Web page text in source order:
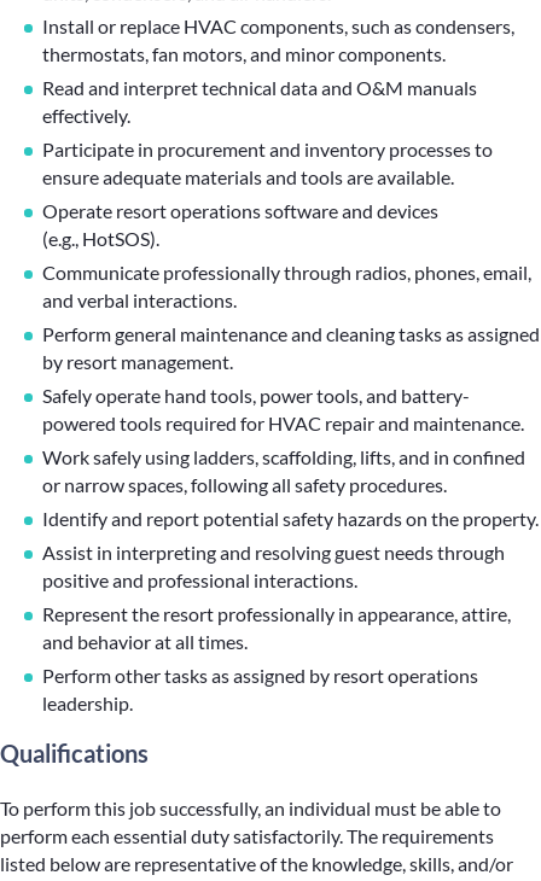
Install or replace HVAC components, such as condensers,
thermostats, fan motors, and minor components.
Read and interpret technical data and O&M manuals
effectively.
Participate in procurement and inventory processes to
ensure adequate materials and tools are available.
Operate resort operations software and devices
(e.g., HotSOS).
Communicate professionally through radios, phones, email,
and verbal interactions.
Perform general maintenance and cleaning tasks as assigned
by resort management.
Safely operate hand tools, power tools, and battery-
powered tools required for HVAC repair and maintenance.
Work safely using ladders, scaffolding, lifts, and in confined
or narrow spaces, following all safety procedures.
Identify and report potential safety hazards on the property.
Assist in interpreting and resolving guest needs through
positive and professional interactions.
Represent the resort professionally in appearance, attire,
and behavior at all times.
Perform other tasks as assigned by resort operations
leadership.
Qualifications
To perform this job successfully, an individual must be able to
perform each essential duty satisfactorily. The requirements
listed below are representative of the knowledge, skills, and/or